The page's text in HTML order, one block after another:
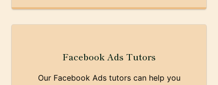
Facebook Ads Tutors
Our Facebook Ads tutors can help you